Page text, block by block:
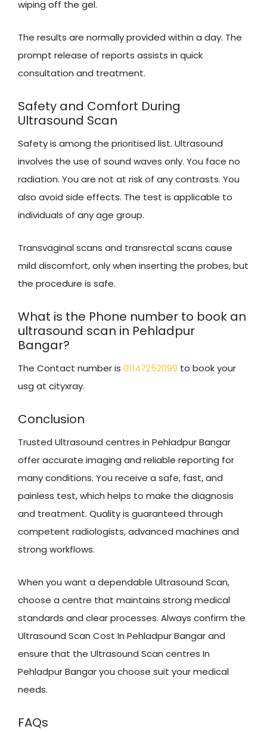
wiping off the gel.
The results are normally provided within a day. The
prompt release of reports assists in quick
consultation and treatment.
Safety and Comfort During
Ultrasound Scan
Safety is among the prioritised list. Ultrasound
involves the use of sound waves only. You face no
radiation. You are not at risk of any contrasts. You
also avoid side effects. The test is applicable to
individuals of any age group.
Transvaginal scans and transrectal scans cause
mild discomfort, only when inserting the probes, but
the procedure is safe.
What is the Phone number to book an
ultrasound scan in Pehladpur
Bangar?
The Contact number is 01147252099 to book your
usg at cityxray.
Conclusion
Trusted Ultrasound centres in Pehladpur Bangar
offer accurate imaging and reliable reporting for
many conditions. You receive a safe, fast, and
painless test, which helps to make the diagnosis
and treatment. Quality is guaranteed through
competent radiologists, advanced machines and
strong workflows.
When you want a dependable Ultrasound Scan,
choose a centre that maintains strong medical
standards and clear processes. Always confirm the
Ultrasound Scan Cost In Pehladpur Bangar and
ensure that the Ultrasound Scan centres In
Pehladpur Bangar you choose suit your medical
needs.
FAQs